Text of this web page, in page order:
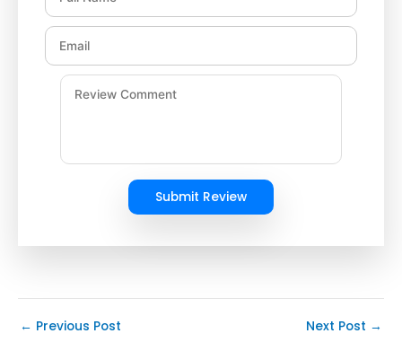
Submit Review
← Previous Post Next Post →